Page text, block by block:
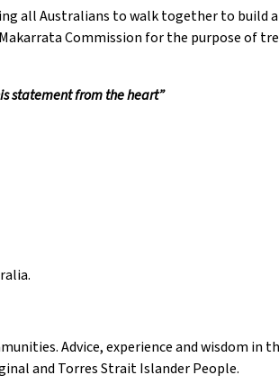
all Australians to walk together to build
Commission for the purpose of
statement from the heart”
Advice, experience and wisdom in
and Torres Strait Islander People.